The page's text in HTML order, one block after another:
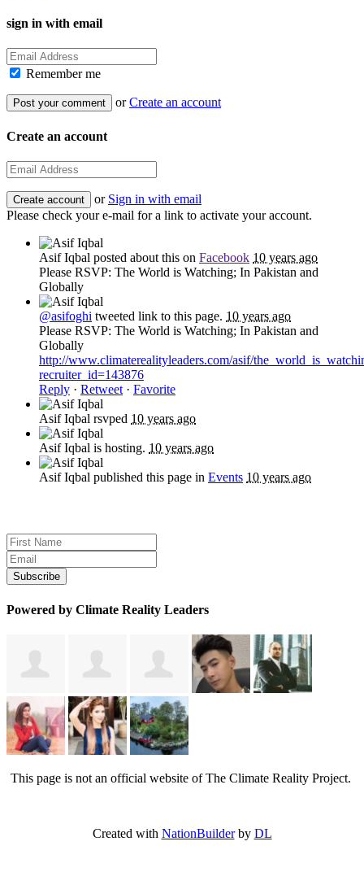
sign in with email
Remember me
orCreate an account
Create an account
or Sign in with email
Please check your e-mail for a link to activate your account.
Asif Iqbal posted about this on Facebook 10 years ago
Please RSVP: The World is Watching; In Pakistan and
Globally
@asifoghi tweeted link to this page. 10 years ago
Please RSVP: The World is Watching; In Pakistan and
Globally
http://www.climaterealityleaders.com/asif/
recruiter_id=143876
Reply · Retweet · Favorite
Asif Iqbal rsvped 10 years ago
Asif Iqbal is hosting. 10 years ago
Asif Iqbal published this page in Events 10 years ago
Powered by Climate Reality Leaders
This page is not an official website of The Climate Reality Project.
Created with NationBuilderby DL